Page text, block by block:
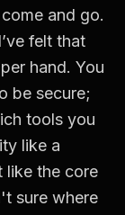
and go.
felt that
hand. You
be secure;
tools you
like a
like the core
sure where